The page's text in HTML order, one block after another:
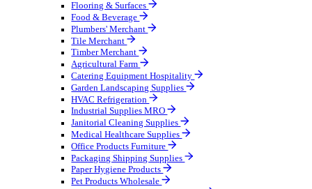
Select your Industry
Bathroom & Kitchen
Builders’ Merchant
Electrical Wholesale
Fixings & Fastenings
Flooring & Surfaces
Food & Beverage
Plumbers' Merchant
Tile Merchant
Timber Merchant
Agricultural Farm
Catering Equipment Hospitality